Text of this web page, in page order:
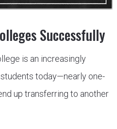
Successfully
is an increasingly
today—nearly one-
up transferring to another